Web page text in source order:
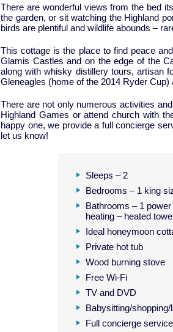
There are wonderful views from the bed
the garden, or sit watching the Highland
birds are plentiful and wildlife abounds –
This cottage is the place to find peace
Glamis Castles and on the edge of the
along with whisky distillery tours, artisan
Gleneagles (home of the 2014 Ryder
There are not only numerous activities
Highland Games or attend church with
happy one, we provide a full concierge
let us know!
Sleeps – 2
Bedrooms – 1 king
Bathrooms – 1
heating – heated
Ideal honeymoon
Private hot tub
Wood burning stove
Free Wi-Fi
TV and DVD
Babysitting/shopping/
Full concierge service